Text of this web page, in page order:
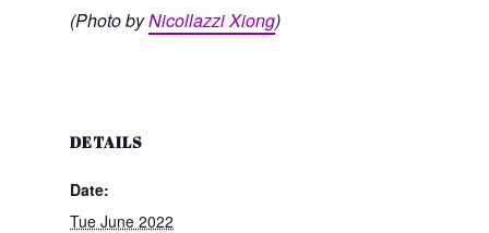
(Photo byNicollazzi Xiong)
DETAILS
Date:
Tue June 2022